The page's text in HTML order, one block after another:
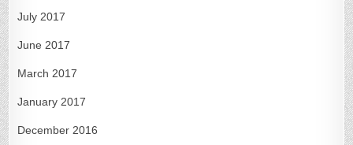
July 2017
June 2017
March 2017
January 2017
December 2016